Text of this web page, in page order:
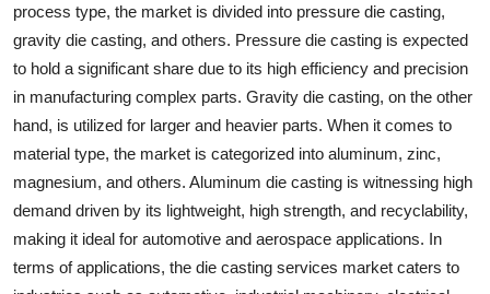
process type, the market is divided into pressure die casting,
gravity die casting, and others. Pressure die casting is expected
to hold a significant share due to its high efficiency and precision
in manufacturing complex parts. Gravity die casting, on the other
hand, is utilized for larger and heavier parts. When it comes to
material type, the market is categorized into aluminum, zinc,
magnesium, and others. Aluminum die casting is witnessing high
demand driven by its lightweight, high strength, and recyclability,
making it ideal for automotive and aerospace applications. In
terms of applications, the die casting services market caters to